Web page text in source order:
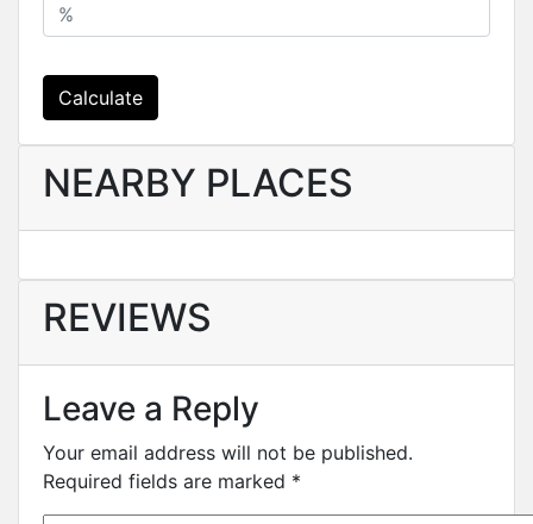
Calculate
NEARBY PLACES
REVIEWS
Leave a Reply
Your email address will not be published.
Required fields are marked *